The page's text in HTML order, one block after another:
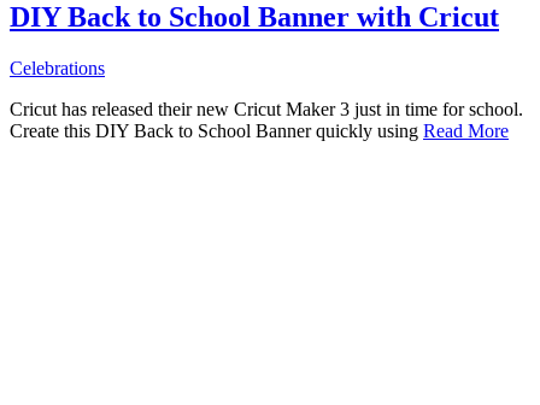
DIY Back to School Banner with Cricut
Celebrations
Cricut has released their new Cricut Maker 3 just in time for school.
Create this DIY Back to School Banner quickly using Read More